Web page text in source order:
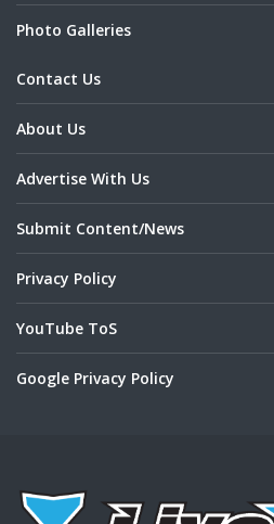
Photo Galleries
Contact Us
About Us
Advertise With Us
Submit Content/News
Privacy Policy
YouTube ToS
Google Privacy Policy